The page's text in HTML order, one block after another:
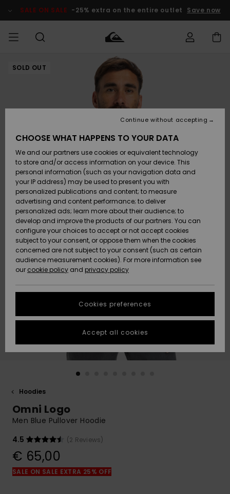
Product SALE ON SALE -25% extra on the entire outlet Save now
MEN Clothing
Accessories
Shoes &
Flip-Flops
Surf
Snow
New
Arrivals
Highlights
Clothing
Accessories
Shoes &
Flip-Flops
Surf
Snow
New
Arrivals
Highlights
Shop
New
Highlights
Snow
SURF
Men's Surf
Shop
Kids' Surf
Highlights
Community
SNOW
Men's Snow
Shop
Kids' Snow
Women
Snow Shop
Highlights
Community
SALE ON
SALE
Outlet Men
Outlet Kids
Outlet
Women
HELP &
CONTACT
Access my
order
Shipping
Payment
Gift Card
Quiksilver
Freedom
Data Protection
Start a
conversation
fastest answer
to your
question.
common
access our
contact form.
the
FAQ
STORELOCATOR
GIFTCARDS
SOLD OUT
Hoodies
Omni Logo
Men Blue Pullover Hoodie
4.5
(2 Reviews)
€ 65,00
SALE ON SALE EXTRA 25% OFF
CHOOSE WHAT HAPPENS TO YOUR DATA
We and our partners use cookies or equivalent technology
to store and/or access information on your device. This
personal information (such as your navigation data and
your IP address) may be used to present you with
personalized publications and content; to measure
advertising and content performance; to deliver
personalized ads; learn more about their audience; to
develop and improve the products of our partners. You can
configure your choices to accept or not accept cookies
subject to your consent, or oppose them when the cookies
concerned are not subject to your consent (such as certain
audience measurement cookies). For more information see
our cookie policy and privacy policy
Cookies preferences
Continue without accepting
Accept all cookies